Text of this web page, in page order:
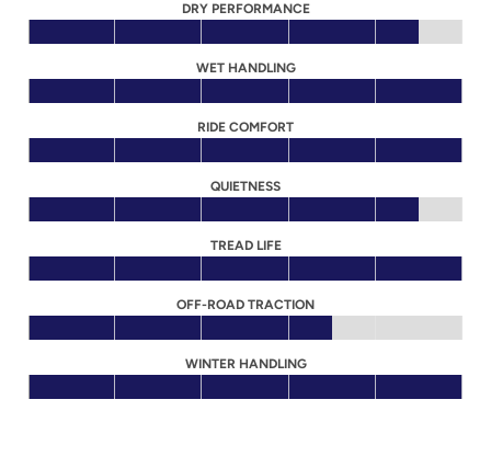
DRY PERFORMANCE
WET HANDLING
RIDE COMFORT
QUIETNESS
TREAD LIFE
OFF-ROAD TRACTION
WINTER HANDLING